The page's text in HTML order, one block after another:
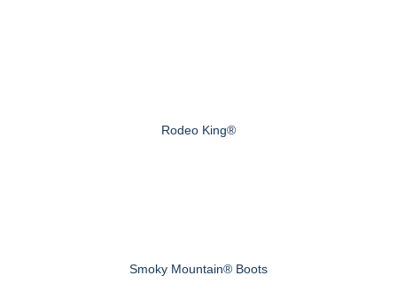
Rodeo King®
Smoky Mountain® Boots